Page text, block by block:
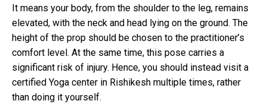
It means your body, from the shoulder to the leg, remains
elevated, with the neck and head lying on the ground. The
height of the prop should be chosen to the practitioner’s
comfort level. At the same time, this pose carries a
significant risk of injury. Hence, you should instead visit a
certified Yoga center in Rishikesh multiple times, rather
than doing it yourself.